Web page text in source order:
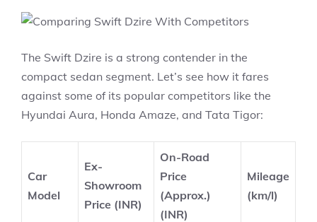
The Swift Dzire is a strong contender in the
compact sedan segment. Let’s see how it fares
against some of its popular competitors like the
Hyundai Aura, Honda Amaze, and Tata Tigor:
Car
Model
Ex-
Showroom
Price (INR)
On-Road
Price
(Approx.)
(INR)
Mileage
(km/l)